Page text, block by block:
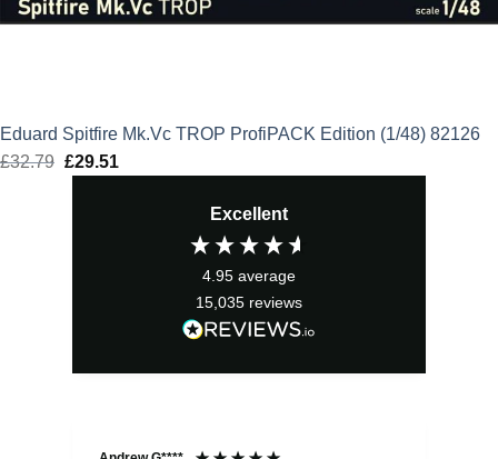
Eduard Spitfire Mk.Vc TROP ProfiPACK Edition (1/48) 82126
£32.79 Original
£29.51Current
Excellent
4.95 average
15,035 reviews